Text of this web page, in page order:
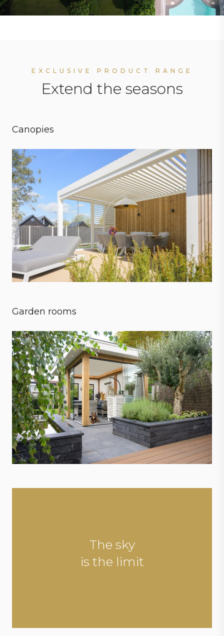
EXCLUSIVE PRODUCT RANGE
Extend the seasons
Canopies
Garden rooms
The sky
is the limit